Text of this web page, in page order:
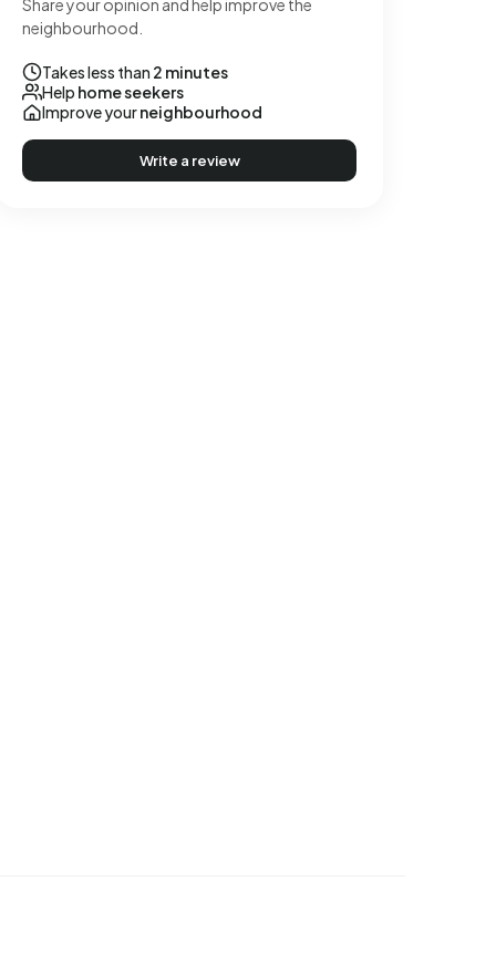
Share your opinion and help improve the
neighbourhood.
Takes less than 2 minutes
Help home seekers
Improve yourneighbourhood
Write a review